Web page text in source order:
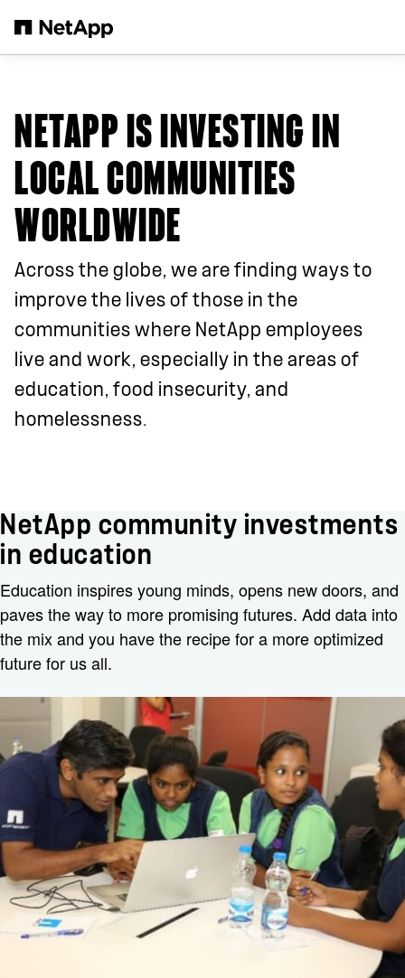
NETAPP IS INVESTING IN
LOCAL COMMUNITIES
WORLDWIDE
Across the globe, we are finding ways to
improve the lives of those in the
communities where NetApp employees
live and work, especially in the areas of
education, food insecurity, and
homelessness.
NetApp community investments
in education
Education inspires young minds, opens new doors, and
paves the way to more promising futures. Add data into
the mix and you have the recipe for a more optimized
future for us all.